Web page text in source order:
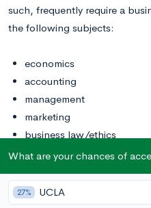
such, frequently require a
the following subjects:
economics
accounting
management
marketing
business law/ethics
calculus
international business
professional
What are your chances of
27% UCLA